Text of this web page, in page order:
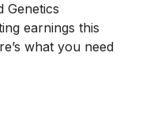
Genetics
earnings this
what you need